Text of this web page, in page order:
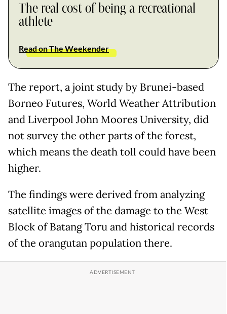
The real cost of being a recreational
athlete
Read on The Weekender
The report, a joint study by Brunei-based
Borneo Futures, World Weather Attribution
and Liverpool John Moores University, did
not survey the other parts of the forest,
which means the death toll could have been
higher.
The findings were derived from analyzing
satellite images of the damage to the West
Block of Batang Toru and historical records
of the orangutan population there.